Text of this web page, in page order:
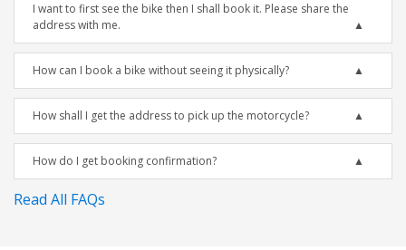
I want to first see the bike then I shall book it. Please share the
address with me.
How can I book a bike without seeing it physically?
How shall I get the address to pick up the motorcycle?
How do I get booking confirmation?
Read All FAQs